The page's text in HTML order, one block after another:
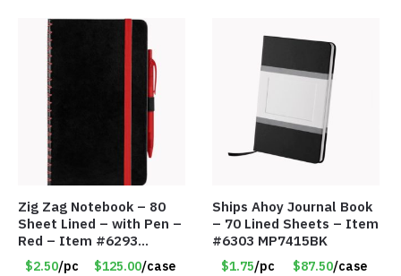
Zig Zag Notebook – 80
Sheet Lined – with Pen –
Red – Item #6293
PM9211RD
$2.50/pc $125.00/case
Ships Ahoy Journal Book
– 70 Lined Sheets – Item
#6303 MP7415BK
$1.75/pc $87.50/case